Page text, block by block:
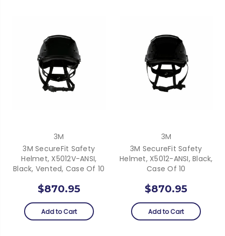
3M
3M SecureFit Safety
Helmet, X5012V-ANSI,
Black, Vented, Case Of 10
$870.95
Add to Cart
3M
3M SecureFit Safety
Helmet, X5012-ANSI, Black,
Case Of 10
$870.95
Add to Cart